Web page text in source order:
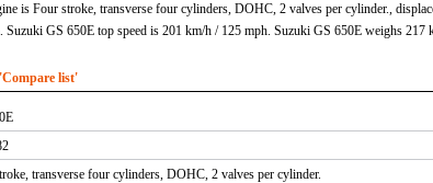
is Four stroke, transverse four cylinders, DOHC, 2 valves per cylinder.,
GS 650E top speed is 201 km/h / 125 mph. Suzuki GS 650E weighs 217
list'
transverse four cylinders, DOHC, 2 valves per cylinder.